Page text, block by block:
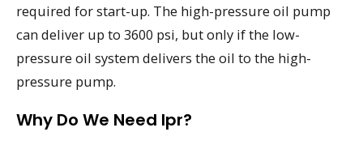
required for start-up. The high-pressure oil pump
can deliver up to 3600 psi, but only if the low-
pressure oil system delivers the oil to the high-
pressure pump.
Why Do We Need Ipr?